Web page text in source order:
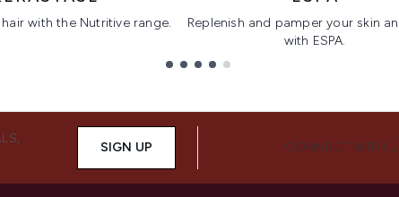
with the Nutritive range.
Replenish and pamper your skin
with ESPA.
SIGN UP CONNECT WITH